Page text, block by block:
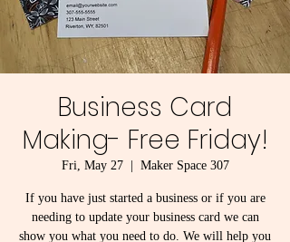
Business Card
Making- Free Friday!
Fri, May 27
  |
Maker Space 307
If you have just started a business or if you are
needing to update your business card we can
show you what you need to do. We will help you